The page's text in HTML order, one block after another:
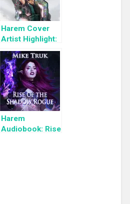
Harem Cover
Artist Highlight:
KyuYong Eom
Harem
Audiobook: Rise